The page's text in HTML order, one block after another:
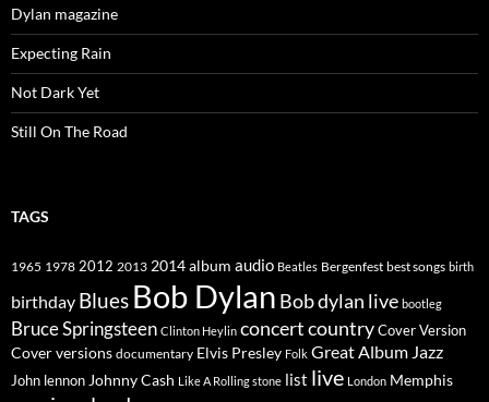
Dylan magazine
Expecting Rain
Not Dark Yet
Still On The Road
TAGS
1965 1978 2012 2013 2014album audio Beatles Bergenfest best songs birth
birthday Blues Bob Dylan Bob dylan live bootleg
Bruce Springsteen Clinton Heylin concertcountryCover Version
Cover versions documentary Elvis Presley Folk Great Album Jazz
John lennon Johnny Cash Like A Rolling stone list live London Memphis